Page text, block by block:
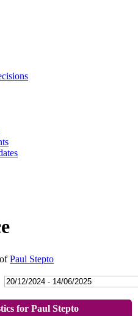
ofPaul Stepto
for Paul Stepto